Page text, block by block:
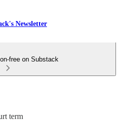
Newsletter
free on Substack
term